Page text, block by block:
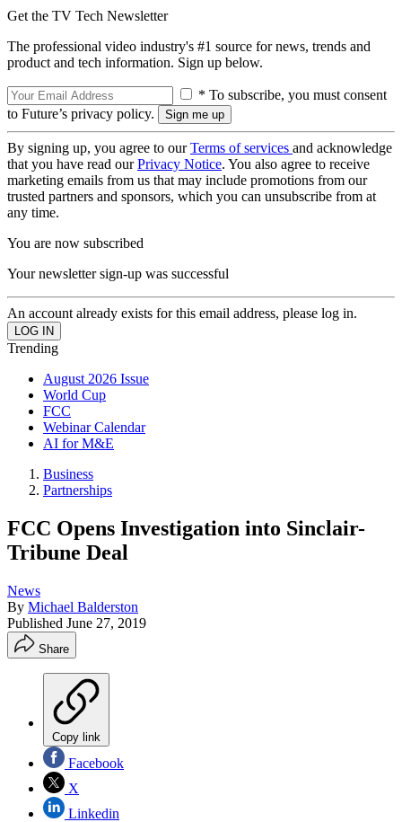
Get the TV Tech Newsletter
The professional video industry's #1 source for news, trends and
product and tech information. Sign up below.
* To subscribe, you must consent
to Future’s privacy policy.
By signing up, you agree to ourTerms of services and acknowledge
that you have read ourPrivacy Notice. You also agree to receive
marketing emails from us that may include promotions from our
trusted partners and sponsors, which you can unsubscribe from at
any time.
You are now subscribed
Your newsletter sign-up was successful
An account already exists for this email address, please log in.
Trending
August 2026 Issue
World Cup
FCC
Webinar Calendar
AI for M&E
Business
Partnerships
FCC Opens Investigation into Sinclair-
Tribune Deal
News
By Michael Balderston
Published June 27, 2019
Share
Copy link
Facebook
X
Linkedin